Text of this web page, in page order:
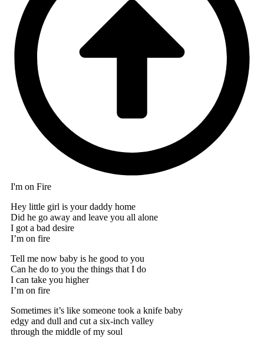
I'm on Fire
Hey little girl is your daddy home
Did he go away and leave you all alone
I got a bad desire
I’m on fire
Tell me now baby is he good to you
Can he do to you the things that I do
I can take you higher
I’m on fire
Sometimes it’s like someone took a knife baby
edgy and dull and cut a six-inch valley
through the middle of my soul